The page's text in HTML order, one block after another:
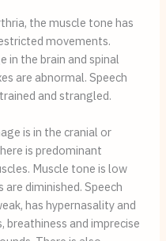
the muscle tone has
movements.
in the brain and spinal
are abnormal. Speech
and strangled.
is in the cranial or
is predominant
Muscle tone is low
are diminished. Speech
has hypernasality and
breathiness and imprecise